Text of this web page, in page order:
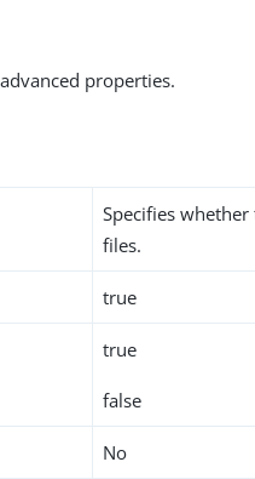
properties.
Specifies
files.
true
true
false
No